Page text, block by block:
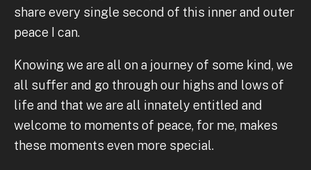
share every single second of this inner and outer
peace I can.
Knowing we are all on a journey of some kind, we
all suffer and go through our highs and lows of
life and that we are all innately entitled and
welcome to moments of peace, for me, makes
these moments even more special.